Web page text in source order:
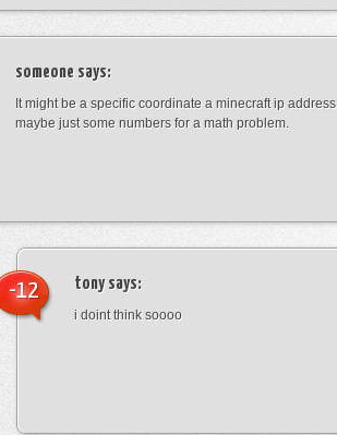
someone says:
It might be a specific coordinate a minecraft ip address
maybe just some numbers for a math problem.
tonysays:
i doint think soooo
-12